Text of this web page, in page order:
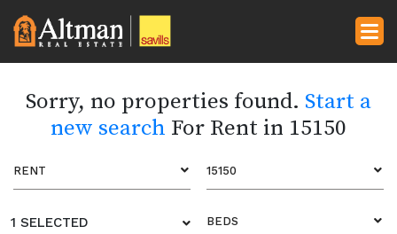
Sorry, no properties found. Start a
new search For Rent in 15150
RENT 15150
1 SELECTED BEDS